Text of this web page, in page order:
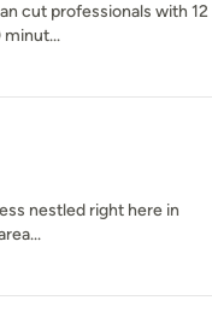
cut professionals with 12
minut...
nestled right here in